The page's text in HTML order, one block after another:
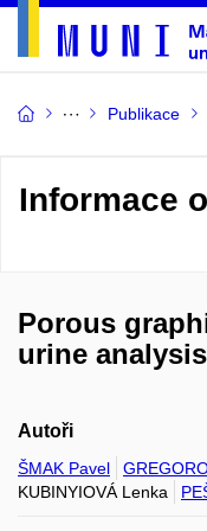
Publikace
Informace
Porous
urine analysis
Autoři
ŠMAK Pavel
KUBINYIOVÁ Lenka